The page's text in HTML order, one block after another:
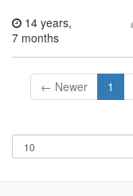
14 years,
7 months
← Newer 1